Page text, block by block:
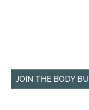
JOIN THE BODY